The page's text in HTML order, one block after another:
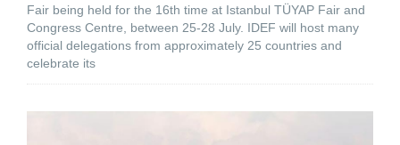
Fair being held for the 16th time at Istanbul TÜYAP Fair and
Congress Centre, between 25-28 July. IDEF will host many
official delegations from approximately 25 countries and
celebrate its